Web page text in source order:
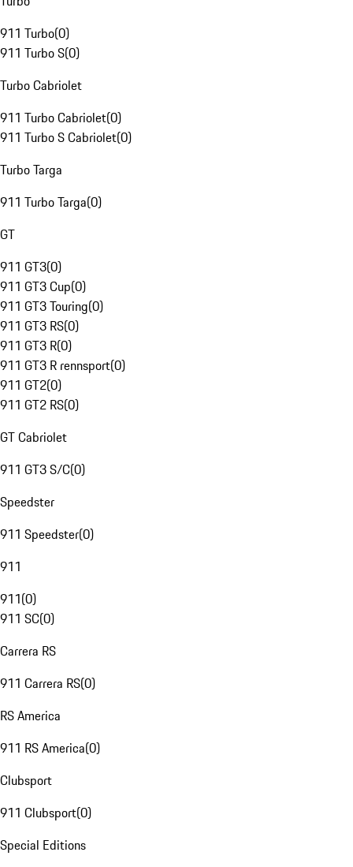
911 Turbo(0)
911 Turbo S(0)
Turbo Cabriolet
911 Turbo Cabriolet(0)
911 Turbo S Cabriolet(0)
Turbo Targa
911 Turbo Targa(0)
GT
911 GT3(0)
911 GT3 Cup(0)
911 GT3 Touring(0)
911 GT3 RS(0)
911 GT3 R(0)
911 GT3 R rennsport(0)
911 GT2(0)
911 GT2 RS(0)
GT Cabriolet
911 GT3 S/C(0)
Speedster
911 Speedster(0)
911
911(0)
911 SC(0)
Carrera RS
911 Carrera RS(0)
RS America
911 RS America(0)
Clubsport
911 Clubsport(0)
Special Editions